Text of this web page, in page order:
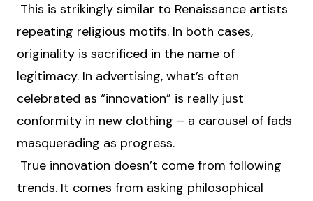
This is strikingly similar to Renaissance artists
repeating religious motifs. In both cases,
originality is sacrificed in the name of
legitimacy. In advertising, what’s often
celebrated as “innovation” is really just
conformity in new clothing – a carousel of fads
masquerading as progress.
True innovation doesn’t come from following
trends. It comes from asking philosophical